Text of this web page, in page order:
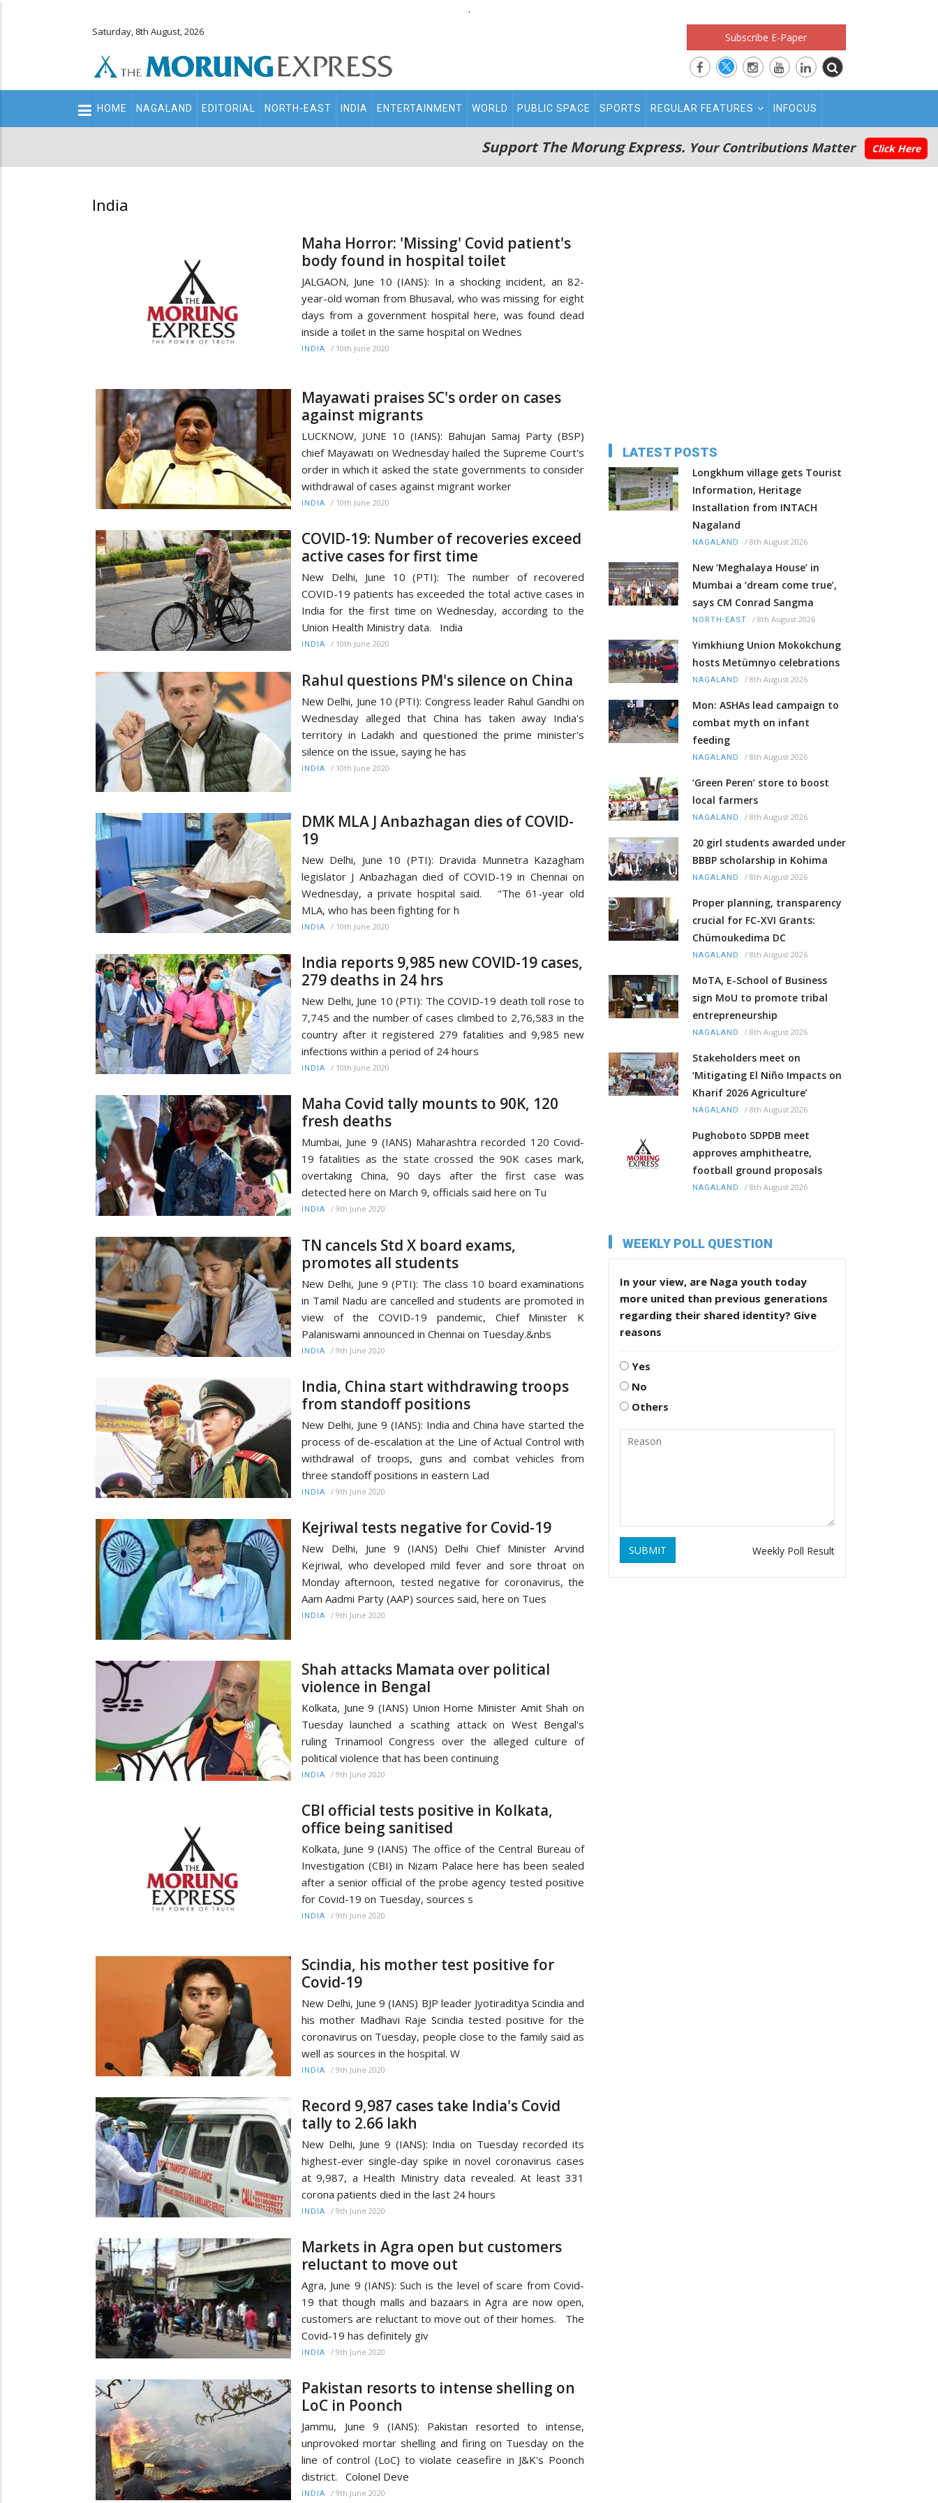
.
Saturday, 8th August, 2026 Subscribe E-Paper
Main
navigation
HOME NAGALAND EDITORIAL NORTH-EAST INDIA ENTERTAINMENT WORLD PUBLIC SPACE SPORTS REGULAR FEATURES INFOCUS
Support The Morung Express. Your Contributions Matter Click Here
India
Maha Horror: 'Missing' Covid patient's
body found in hospital toilet
JALGAON, June 10 (IANS): In a shocking incident, an 82-
year-old woman from Bhusaval, who was missing for eight
days from a government hospital here, was found dead
inside a toilet in the same hospital on Wednes
INDIA / 10th June 2020
Mayawati praises SC's order on cases
against migrants
LUCKNOW, JUNE 10 (IANS): Bahujan Samaj Party (BSP)
chief Mayawati on Wednesday hailed the Supreme Court's
order in which it asked the state governments to consider
withdrawal of cases against migrant worker
INDIA / 10th June 2020
COVID-19: Number of recoveries exceed
active cases for first time
New Delhi, June 10 (PTI): The number of recovered
COVID-19 patients has exceeded the total active cases in
India for the first time on Wednesday, according to the
Union Health Ministry data. India
INDIA / 10th June 2020
Rahul questions PM's silence on China
New Delhi, June 10 (PTI): Congress leader Rahul Gandhi on
Wednesday alleged that China has taken away India's
territory in Ladakh and questioned the prime minister's
silence on the issue, saying he has
INDIA / 10th June 2020
DMK MLA J Anbazhagan dies of COVID-
19
New Delhi, June 10 (PTI): Dravida Munnetra Kazagham
legislator J Anbazhagan died of COVID-19 in Chennai on
Wednesday, a private hospital said. "The 61-year old
MLA, who has been fighting for h
INDIA / 10th June 2020
India reports 9,985 new COVID-19 cases,
279 deaths in 24 hrs
New Delhi, June 10 (PTI): The COVID-19 death toll rose to
7,745 and the number of cases climbed to 2,76,583 in the
country after it registered 279 fatalities and 9,985 new
infections within a period of 24 hours
INDIA / 10th June 2020
Maha Covid tally mounts to 90K, 120
fresh deaths
Mumbai, June 9 (IANS) Maharashtra recorded 120 Covid-
19 fatalities as the state crossed the 90K cases mark,
overtaking China, 90 days after the first case was
detected here on March 9, officials said here on Tu
INDIA / 9th June 2020
TN cancels Std X board exams,
promotes all students
New Delhi, June 9 (PTI): The class 10 board examinations
in Tamil Nadu are cancelled and students are promoted in
view of the COVID-19 pandemic, Chief Minister K
Palaniswami announced in Chennai on Tuesday.&nbs
INDIA / 9th June 2020
India, China start withdrawing troops
from standoff positions
New Delhi, June 9 (IANS): India and China have started the
process of de-escalation at the Line of Actual Control with
withdrawal of troops, guns and combat vehicles from
three standoff positions in eastern Lad
INDIA / 9th June 2020
Kejriwal tests negative for Covid-19
New Delhi, June 9 (IANS) Delhi Chief Minister Arvind
Kejriwal, who developed mild fever and sore throat on
Monday afternoon, tested negative for coronavirus, the
Aam Aadmi Party (AAP) sources said, here on Tues
INDIA / 9th June 2020
Shah attacks Mamata over political
violence in Bengal
Kolkata, June 9 (IANS) Union Home Minister Amit Shah on
Tuesday launched a scathing attack on West Bengal's
ruling Trinamool Congress over the alleged culture of
political violence that has been continuing
INDIA / 9th June 2020
CBI official tests positive in Kolkata,
office being sanitised
Kolkata, June 9 (IANS) The office of the Central Bureau of
Investigation (CBI) in Nizam Palace here has been sealed
after a senior official of the probe agency tested positive
for Covid-19 on Tuesday, sources s
INDIA / 9th June 2020
Scindia, his mother test positive for
Covid-19
New Delhi, June 9 (IANS) BJP leader Jyotiraditya Scindia and
his mother Madhavi Raje Scindia tested positive for the
coronavirus on Tuesday, people close to the family said as
well as sources in the hospital. W
INDIA / 9th June 2020
Record 9,987 cases take India's Covid
tally to 2.66 lakh
New Delhi, June 9 (IANS): India on Tuesday recorded its
highest-ever single-day spike in novel coronavirus cases
at 9,987, a Health Ministry data revealed. At least 331
corona patients died in the last 24 hours
INDIA / 9th June 2020
Markets in Agra open but customers
reluctant to move out
Agra, June 9 (IANS): Such is the level of scare from Covid-
19 that though malls and bazaars in Agra are now open,
customers are reluctant to move out of their homes. The
Covid-19 has definitely giv
INDIA / 9th June 2020
Pakistan resorts to intense shelling on
LoC in Poonch
Jammu, June 9 (IANS): Pakistan resorted to intense,
unprovoked mortar shelling and firing on Tuesday on the
line of control (LoC) to violate ceasefire in J&K's Poonch
district. Colonel Deve
INDIA / 9th June 2020
LATEST POSTS
Longkhum village gets Tourist
Information, Heritage
Installation from INTACH
Nagaland
NAGALAND / 8th August 2026
New ‘Meghalaya House’ in
Mumbai a ‘dream come true’,
says CM Conrad Sangma
NORTH-EAST / 8th August 2026
Yimkhiung Union Mokokchung
hosts Metümnyo celebrations
NAGALAND / 8th August 2026
Mon: ASHAs lead campaign to
combat myth on infant
feeding
NAGALAND / 8th August 2026
‘Green Peren’ store to boost
local farmers
NAGALAND / 8th August 2026
20 girl students awarded under
BBBP scholarship in Kohima
NAGALAND / 8th August 2026
Proper planning, transparency
crucial for FC-XVI Grants:
Chümoukedima DC
NAGALAND / 8th August 2026
MoTA, E-School of Business
sign MoU to promote tribal
entrepreneurship
NAGALAND / 8th August 2026
Stakeholders meet on
‘Mitigating El Niño Impacts on
Kharif 2026 Agriculture’
NAGALAND / 8th August 2026
Pughoboto SDPDB meet
approves amphitheatre,
football ground proposals
NAGALAND / 8th August 2026
WEEKLY POLL QUESTION
In your view, are Naga youth today
more united than previous generations
regarding their shared identity? Give
reasons
Yes
No
Others
SUBMIT Weekly Poll Result